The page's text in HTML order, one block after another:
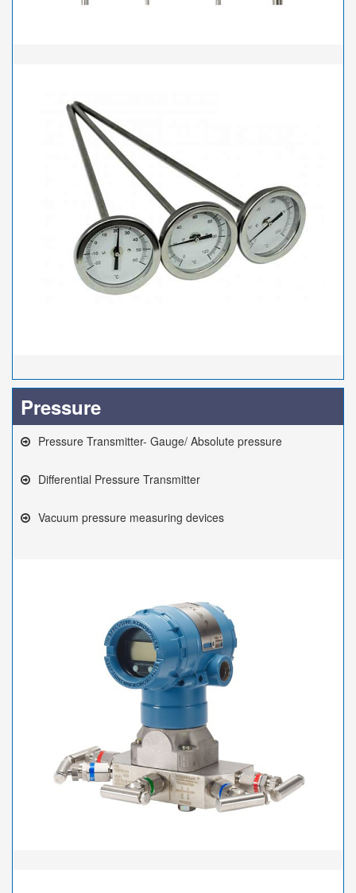
Pressure
Pressure Transmitter- Gauge/ Absolute pressure
Differential Pressure Transmitter
Vacuum pressure measuring devices